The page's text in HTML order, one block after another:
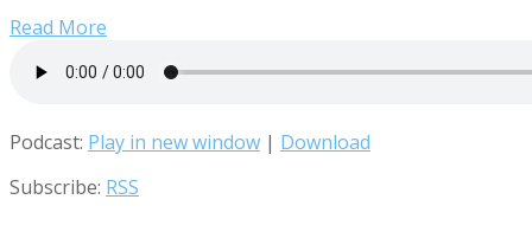
Read More
Podcast: Play in new window | Download
Subscribe: RSS